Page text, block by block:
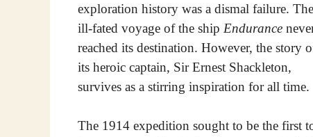
exploration history was a dismal failure. The
ill-fated voyage of the ship Endurance
reached its destination. However, the story
its heroic captain, Sir Ernest Shackleton,
survives as a stirring inspiration for all time.
The 1914 expedition sought to be the first